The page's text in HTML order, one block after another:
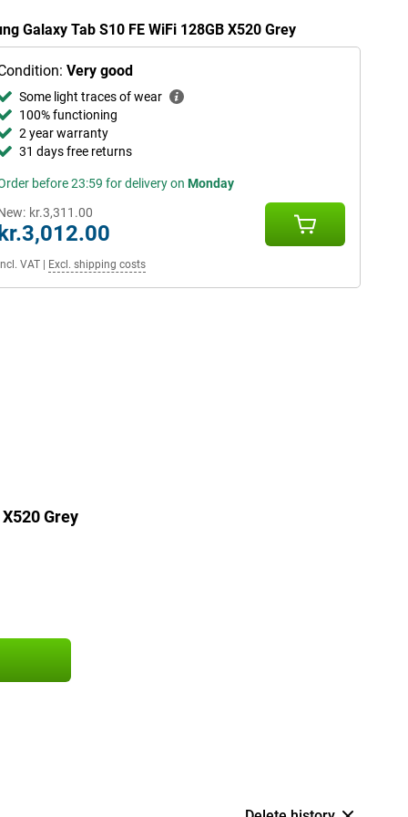
Galaxy Tab S10 FE WiFi 128GB X520 Grey
Very good
Some light traces of wear
100% functioning
2 year warranty
31 days free returns
before 23:59 for delivery on Monday
kr.3,311.00
kr.3,012.00
Incl. VAT| Excl. shipping costs
Grey